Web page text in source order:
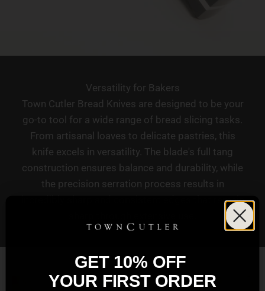
Versatility for Bakers
Town Cutler Bread Knives are designed to be your
go-to tool for a wide range of bread slicing tasks.
From artisanal loaves to delicate pastries, this
knife excels in versatility. The blade's full tang
construction ensures balance and durability, while
the precision serration process results in
incredibly sharp and consistent edges that remain
GET 10% OFF
YOUR FIRST ORDER